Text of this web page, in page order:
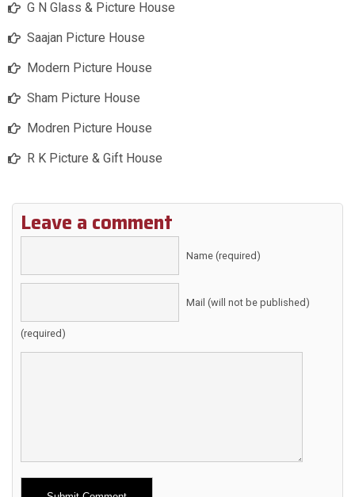
G N Glass & Picture House
Saajan Picture House
Modern Picture House
Sham Picture House
Modren Picture House
R K Picture & Gift House
Leave a comment
Name (required)
Mail (will not be published)
(required)